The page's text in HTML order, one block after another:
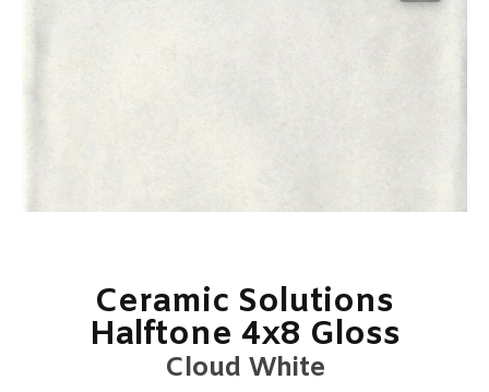
Ceramic Solutions
Halftone 4x8 Gloss
Cloud White